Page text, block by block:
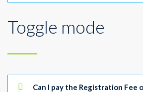
Toggle mode
Can I pay the Registration Fee